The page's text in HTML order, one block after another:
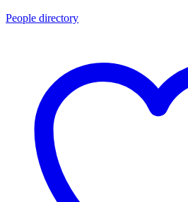
People directory